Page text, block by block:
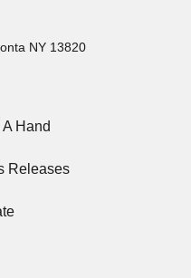
NY 13820
A Hand
Releases